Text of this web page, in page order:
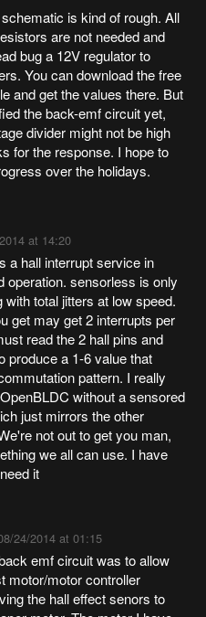
is kind of rough. All
are not needed and
bug a 12V regulator to
You can download the free
and get the values there. But
the back-emf circuit yet,
divider might not be high
for the response. I hope to
over the holidays.
at 14:20
a hall interrupt service in
operation. sensorless is only
with total jitters at low speed.
get may get 2 interrupts per
read the 2 hall pins and
produce a 1-6 value that
pattern. I really
without a sensored
just mirrors the other
not out to get you man,
we all can use. I have
it
24/2014 at 01:15
emf circuit was to allow
motor/motor controller
the hall effect senors to